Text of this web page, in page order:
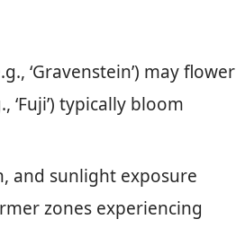
‘Gravenstein’) may flower
typically bloom
and sunlight exposure
zones experiencing